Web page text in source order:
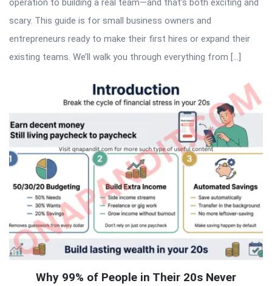
scary. This guide is for small business owners and
entrepreneurs ready to make their first hires or expand their
existing teams. We’ll walk you through everything from […]
Why 99% of People in Their 20s Never